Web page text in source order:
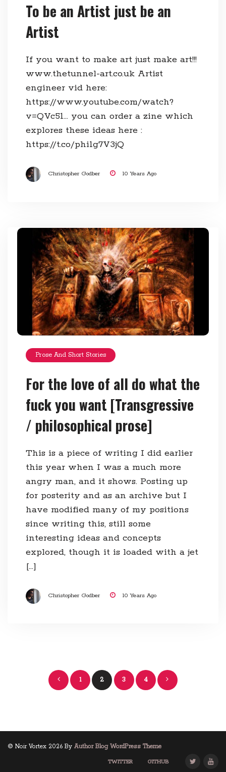
To be an Artist just be an
Artist
If you want to make art just make art!!!
www.thetunnel-art.co.uk Artist
engineer vid here:
https://www.youtube.com/watch?
v=QVc51… you can order a zine which
explores these ideas here :
https://t.co/phi1g7V3jQ
Christopher Godber 10 Years Ago
Prose And Short Stories
For the love of all do what the
fuck you want [Transgressive
/ philosophical prose]
This is a piece of writing I did earlier
this year when I was a much more
angry man, and it shows. Posting up
for posterity and as an archive but I
have modified many of my positions
since writing this, still some
interesting ideas and concepts
explored, though it is loaded with a jet
[…]
Christopher Godber 10 Years Ago
Posts
navigation
1 2 3 4
© Noir Vortex 2026 By Author Blog WordPress Theme
TWITTER GITHUB